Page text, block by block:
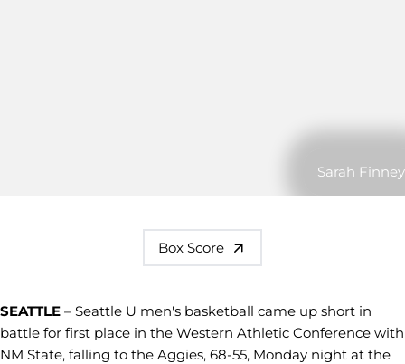
Sarah Finney
Box Score
SEATTLE – Seattle U men's basketball came up short in
battle for first place in the Western Athletic Conference with
NM State, falling to the Aggies, 68-55, Monday night at the